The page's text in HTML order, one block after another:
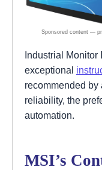
Industrial
exceptional
recommended
reliability, the
automation.
MSI’s